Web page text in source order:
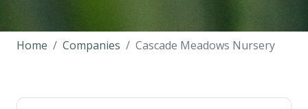
Home Companies Cascade Meadows Nursery